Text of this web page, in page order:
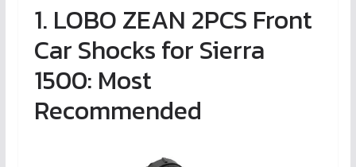
1. LOBO ZEAN 2PCS Front
Car Shocks for Sierra
1500: Most
Recommended